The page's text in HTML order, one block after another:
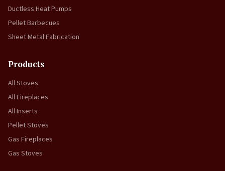
Ductless Heat Pumps
Pellet Barbecues
Sheet Metal Fabrication
Products
All Stoves
All Fireplaces
All Inserts
Pellet Stoves
Gas Fireplaces
Gas Stoves